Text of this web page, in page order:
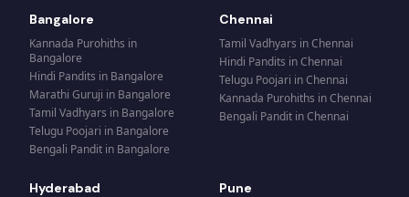
Bangalore
Kannada Purohiths in
Bangalore
Hindi Pandits in Bangalore
Marathi Guruji in Bangalore
Tamil Vadhyars in Bangalore
Telugu Poojari in Bangalore
Bengali Pandit in Bangalore
Chennai
Tamil Vadhyars inChennai
Hindi Pandits inChennai
Telugu Poojari inChennai
Kannada Purohiths inChennai
Bengali Pandit inChennai
Hyderabad Pune